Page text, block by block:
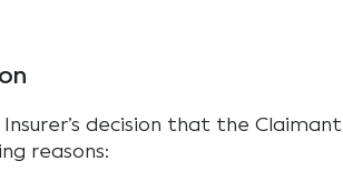
decision that the Claimant
reasons: